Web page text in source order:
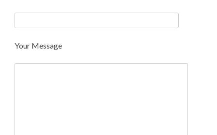
Your Message